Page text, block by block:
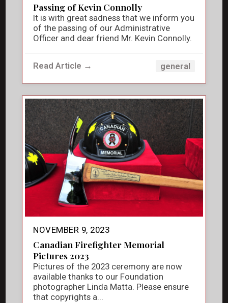
Passing of Kevin Connolly
It is with great sadness that we inform you
of the passing of our Administrative
Officer and dear friend Mr. Kevin Connolly.
Read Article → general
NOVEMBER 9, 2023
Canadian Firefighter Memorial
Pictures 2023
Pictures of the 2023 ceremony are now
available thanks to our Foundation
photographer Linda Matta. Please ensure
that copyrights a...